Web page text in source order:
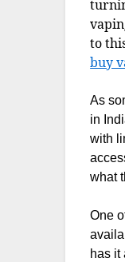
to
buy
As
in
with
what
One
has it